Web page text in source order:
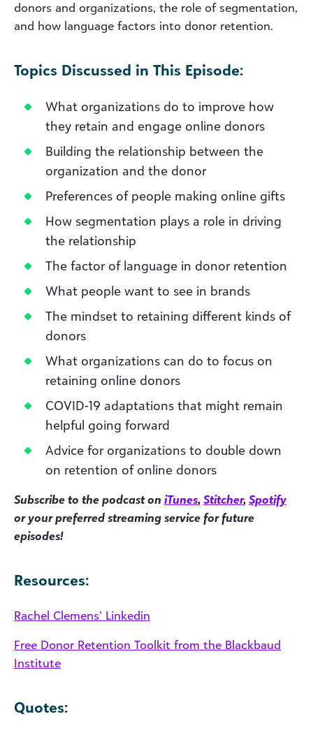
donors and organizations, the role of segmentation,
and how language factors into donor retention.
Topics Discussed in This Episode:
What organizations do to improve how
they retain and engage online donors
Building the relationship between the
organization and the donor
Preferences of people making online gifts
How segmentation plays a role in driving
the relationship
The factor of language in donor retention
What people want to see in brands
The mindset to retaining different kinds of
donors
What organizations can do to focus on
retaining online donors
COVID-19 adaptations that might remain
helpful going forward
Advice for organizations to double down
on retention of online donors
Subscribe to the podcast on iTunes, Stitcher, Spotify
or your preferred streaming service for future
episodes!
Resources:
Rachel Clemens’ Linkedin
Free Donor Retention Toolkit from the Blackbaud
Institute
Quotes: